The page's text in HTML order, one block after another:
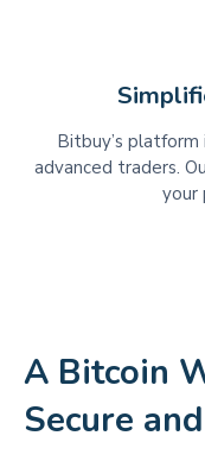
Bitbuy’s
advanced traders.
your
A Bitcoin
Secure